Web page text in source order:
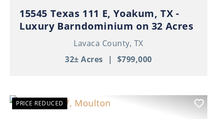
15545 Texas 111 E, Yoakum, TX -
Luxury Barndominium on 32 Acres
Lavaca County, TX
32± Acres
| $799,000
PRICE REDUCED